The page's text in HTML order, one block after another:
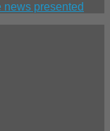
news presented